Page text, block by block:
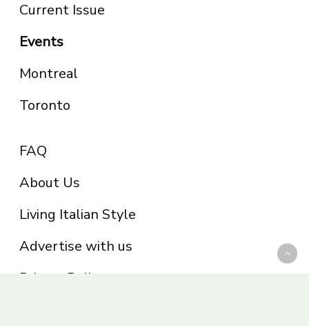
Current Issue
Events
Montreal
Toronto
FAQ
About Us
Living Italian Style
Advertise with us
Privacy Policy